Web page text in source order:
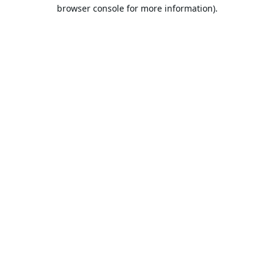
browser console for more information).